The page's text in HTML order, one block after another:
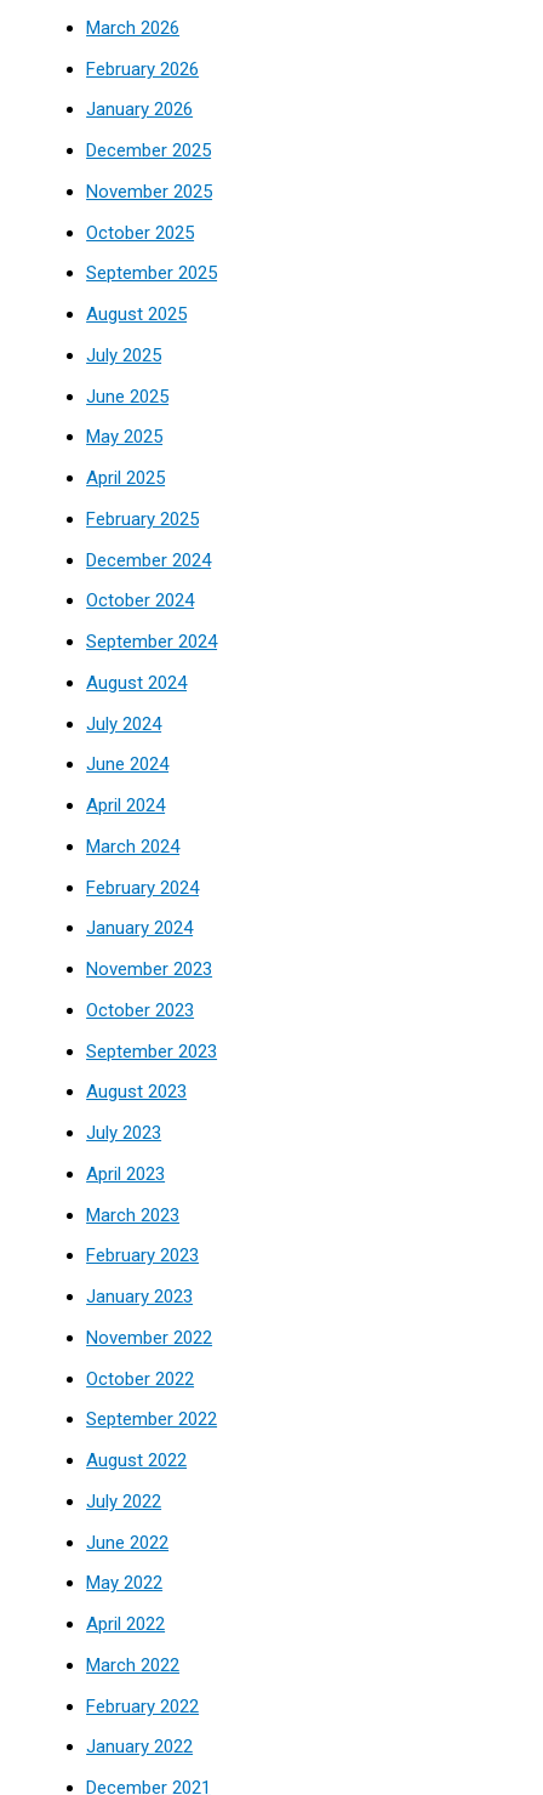
March 2026
February 2026
January 2026
December 2025
November 2025
October 2025
September 2025
August 2025
July 2025
June 2025
May 2025
April 2025
February 2025
December 2024
October 2024
September 2024
August 2024
July 2024
June 2024
April 2024
March 2024
February 2024
January 2024
November 2023
October 2023
September 2023
August 2023
July 2023
April 2023
March 2023
February 2023
January 2023
November 2022
October 2022
September 2022
August 2022
July 2022
June 2022
May 2022
April 2022
March 2022
February 2022
January 2022
December 2021